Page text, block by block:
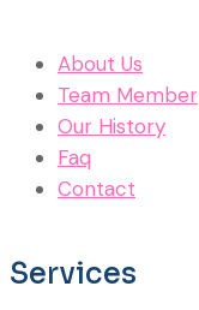
About Us
Team Member
Our History
Faq
Contact
Services